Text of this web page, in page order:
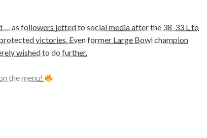
… as followers jetted to social media after the 38-33 L to
victories. Even former Large Bowl champion
wished to do further.
the menu!